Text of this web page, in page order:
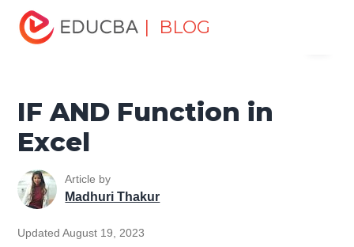
| BLOG
Home
Excel Tutorial
IF AND Function in Excel
IF AND Function in
Excel
Article by
Madhuri Thakur
Updated August 19, 2023